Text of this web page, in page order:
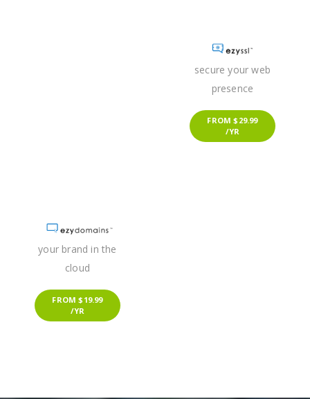
secure your web
presence
FROM $29.99
/YR
your brand in the
cloud
FROM $19.99
/YR